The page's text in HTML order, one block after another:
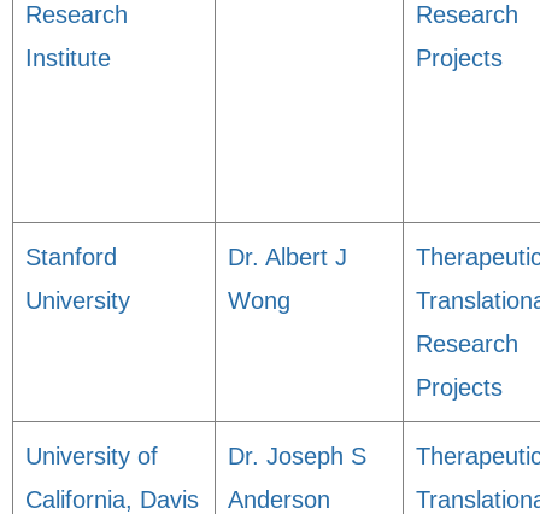
Research
Institute
Research
Projects
Stanford
University
Dr. Albert J
Wong
Research
Projects
University of
California, Davis
Dr. Joseph S
Anderson